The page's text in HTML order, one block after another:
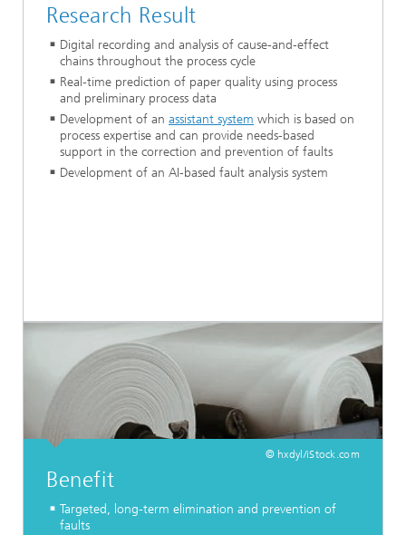
Research Result
Digital recording and analysis of cause-and-effect
chains throughout the process cycle
Real-time prediction of paper quality using process
and preliminary process data
Development of an assistant system which is based on
process expertise and can provide needs-based
support in the correction and prevention of faults
Development of an AI-based fault analysis system
© hxdyl/iStock.com
Benefit
Targeted, long-term elimination and prevention of
faults